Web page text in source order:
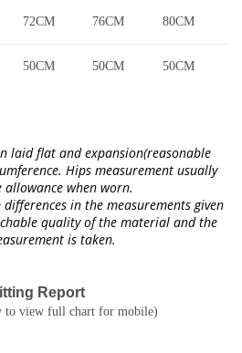
72CM 76CM 80CM
50CM 50CM 50CM
laid flat and expansion(reasonable
Hips measurement usually
allowance when worn.
in the measurements given
quality of the material and the
is taken.
Report
to view full chart for mobile)